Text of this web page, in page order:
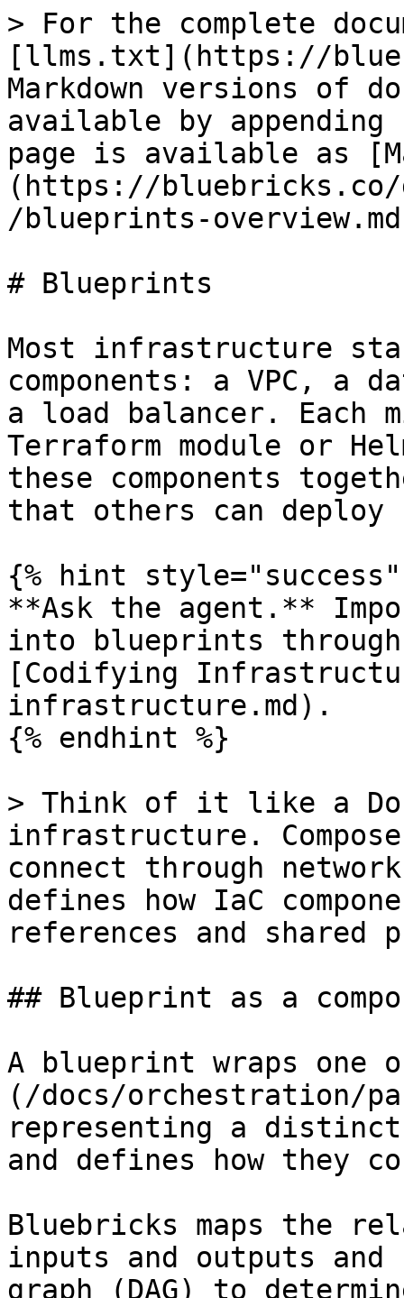
> For the complete
[llms.txt](https://
Markdown versions of
available by
page is available as
(https://bluebricks.co/
/blueprints-
# Blueprints
Most infrastructure
components: a VPC, a
a load balancer.
Terraform module or
these components
that others can
{% hint style="success"
**Ask the agent.**
into blueprints
[Codifying
infrastructure.md).
{% endhint %}
> Think of it like a
infrastructure.
connect through
defines how IaC
references and shared
## Blueprint as a
A blueprint wraps one
(/docs/orchestration/
representing a
and defines how they
Bluebricks maps the
inputs and outputs
graph (DAG) to